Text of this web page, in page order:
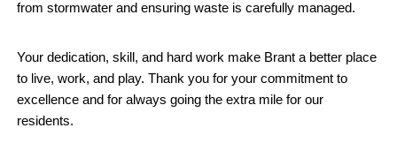
from stormwater and ensuring waste is carefully managed.
Your dedication, skill, and hard work make Brant a better place
to live, work, and play. Thank you for your commitment to
excellence and for always going the extra mile for our
residents.